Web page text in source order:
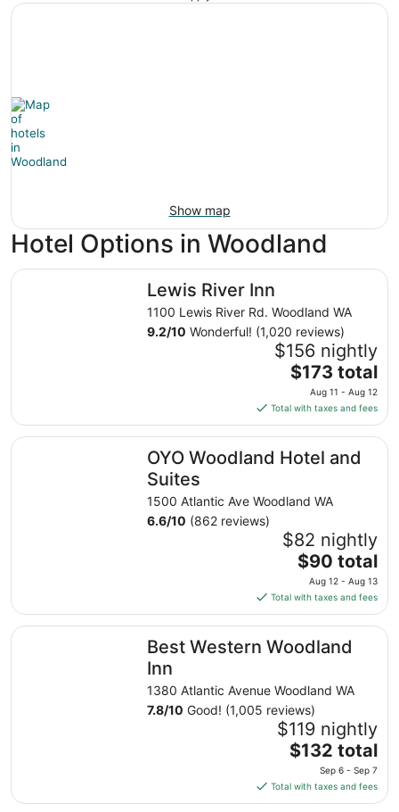
Show map
Hotel Options in Woodland
Lewis River Inn
1100 Lewis River Rd. Woodland WA
9.2/10 Wonderful! (1,020 reviews)
$156 nightly
The
price
is
$173
total
per
from
Aug
11
to
Aug
$173 total
Aug 11 - Aug 12
Total with taxes and fees
Lewis River Inn
OYO Woodland Hotel and
Suites
1500 Atlantic Ave Woodland WA
6.6/10 (862 reviews)
$82 nightly
The
price
is
$90
total
per
from
Aug
12
to
Aug
$90 total
Aug 12 - Aug 13
Total with taxes and fees
OYO Woodland Hotel and Suites
Best Western Woodland
Inn
1380 Atlantic Avenue Woodland WA
7.8/10 Good! (1,005 reviews)
$119 nightly
The
price
is
$132
$132 total
Sep 6 - Sep 7
Total with taxes and fees
Best Western Woodland Inn